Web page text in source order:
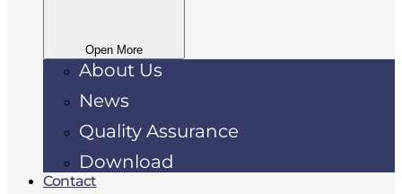
Open More
About Us
News
Quality Assurance
Download
Contact